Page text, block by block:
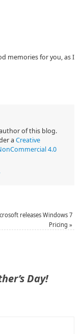
memories for you, as I
author of this blog.
a Creative
4.0
releases Windows 7
Pricing»
Day!